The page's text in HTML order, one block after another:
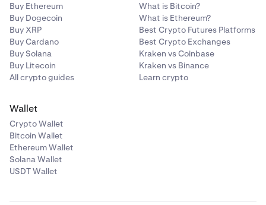
Buy Ethereum
Buy Dogecoin
Buy XRP
Buy Cardano
Buy Solana
Buy Litecoin
All crypto guides
What is Bitcoin?
What is Ethereum?
Best Crypto Futures Platforms
Best Crypto Exchanges
Kraken vs Coinbase
Kraken vs Binance
Learn crypto
Wallet
Crypto Wallet
Bitcoin Wallet
Ethereum Wallet
Solana Wallet
USDT Wallet